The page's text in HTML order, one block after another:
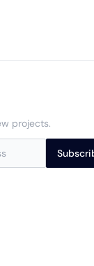
projects.